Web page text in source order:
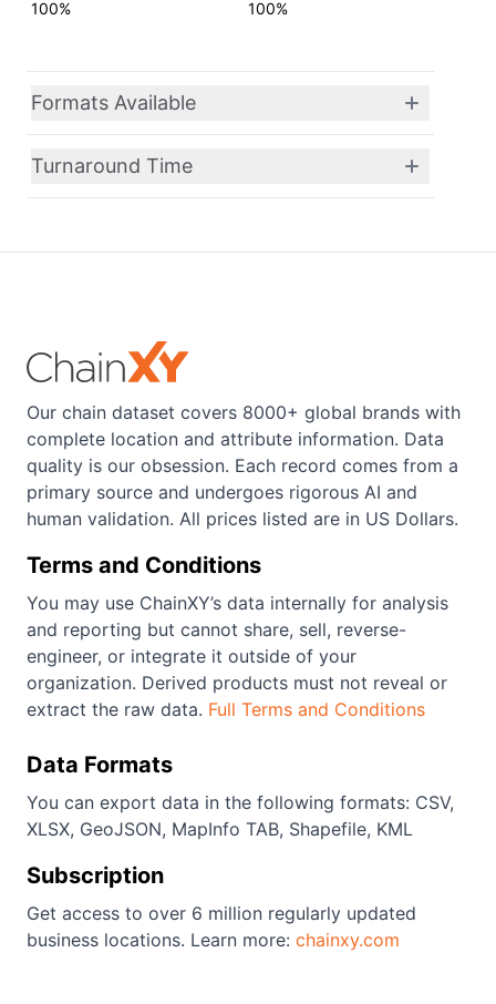
100%
100%
Formats Available
Turnaround Time
Our chain dataset covers 8000+ global brands with
complete location and attribute information. Data
quality is our obsession. Each record comes from a
primary source and undergoes rigorous AI and
human validation. All prices listed are in US Dollars.
Terms and Conditions
You may use ChainXY’s data internally for analysis
and reporting but cannot share, sell, reverse-
engineer, or integrate it outside of your
organization. Derived products must not reveal or
extract the raw data. Full Terms and Conditions
Data Formats
You can export data in the following formats: CSV,
XLSX, GeoJSON, MapInfo TAB, Shapefile, KML
Subscription
Get access to over 6 million regularly updated
business locations. Learn more: chainxy.com